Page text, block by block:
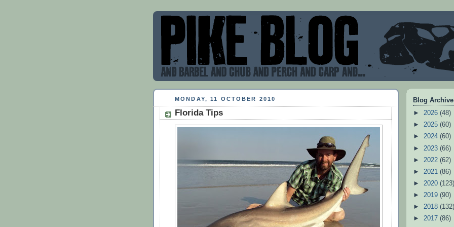
MONDAY, 11 OCTOBER 2010
Florida Tips
Blog Archive
► 2026 (48)
► 2025 (60)
► 2024 (60)
► 2023 (66)
► 2022 (62)
► 2021 (86)
► 2020 (123)
► 2019 (90)
► 2018 (132)
► 2017 (86)